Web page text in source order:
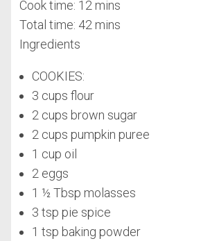
Cook time: 12 mins
Total time: 42 mins
Ingredients
COOKIES:
3 cups flour
2 cups brown sugar
2 cups pumpkin puree
1 cup oil
2 eggs
1 ½ Tbsp molasses
3 tsp pie spice
1 tsp baking powder